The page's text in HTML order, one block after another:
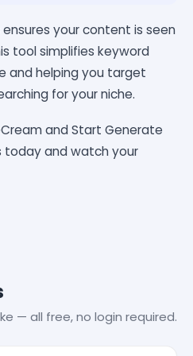
your content is seen
tool simplifies keyword
and helping you target
for your niche.
and Start Generate
today and watch your
— all free, no login required.